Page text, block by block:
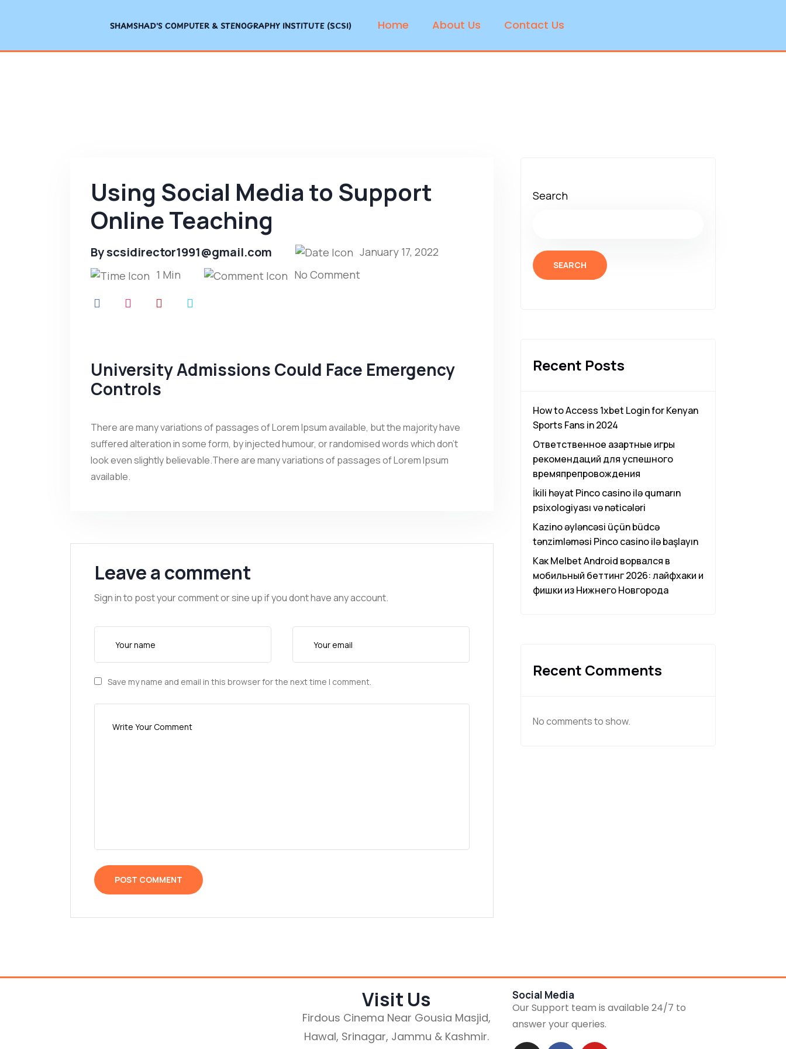
SHAMSHAD'S COMPUTER & STENOGRAPHY INSTITUTE (SCSI) Home About Us Contact Us
Using Social Media to Support
Online Teaching
Byscsidirector1991@gmail.com
January 17, 2022
1 Min
No Comment
University Admissions Could Face Emergency
Controls
There are many variations of passages of Lorem Ipsum available, but the majority have
suffered alteration in some form, by injected humour, or randomised words which don’t
look even slightly believable.There are many variations of passages of Lorem Ipsum
available.
Leave a comment
Sign in to post your comment or sine up if you dont have any account.
Save my name and email in this browser for the next time I comment.
Search
SEARCH
Recent Posts
How to Access 1xbet Login for Kenyan
Sports Fans in 2024
Ответственное азартные игры
рекомендаций для успешного
времяпрепровождения
İkili həyat Pinco casino ilə qumarın
psixologiyası və nəticələri
Kazino əyləncəsi üçün büdcə
tənzimləməsi Pinco casino ilə başlayın
Как Melbet Android ворвался в
мобильный беттинг 2026: лайфхаки и
фишки из Нижнего Новгорода
Recent Comments
No comments to show.
Visit Us
Firdous Cinema Near Gousia Masjid,
Hawal, Srinagar, Jammu & Kashmir.
Social Media
Our Support team is available 24/7 to
answer your queries.